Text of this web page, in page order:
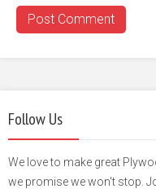
Follow Us
We love to make great
we promise we won't stop.